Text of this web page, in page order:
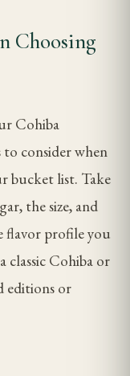
Choosing
Cohiba
to consider when
bucket list. Take
the size, and
flavor profile you
classic Cohiba or
editions or